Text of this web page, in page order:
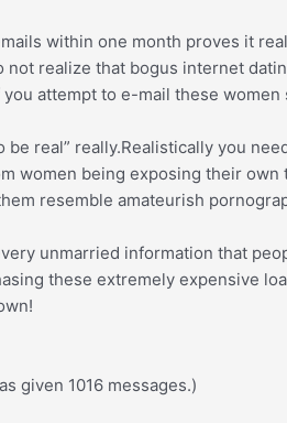
within one month proves it
realize that bogus internet
attempt to e-mail these
real” really.Realistically you
women being exposing their
resemble amateurish
unmarried information that
these extremely expensive
given 1016 messages.)